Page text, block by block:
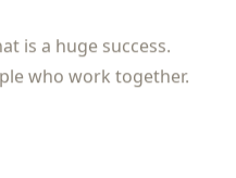
is a huge success.
who work together.